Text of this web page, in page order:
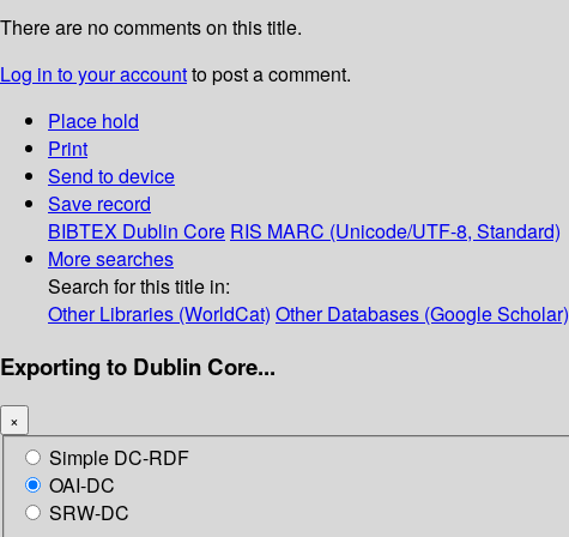
There are no comments on this title.
Log in to your accountto post a comment.
Place hold
Print
Send to device
Save record
BIBTEX Dublin Core RIS MARC (Unicode/UTF-8, Standard)
More searches
Search for this title in:
Other Libraries (WorldCat) Other Databases (Google Scholar)
Exporting to Dublin Core...
×
Simple DC-RDF
OAI-DC
SRW-DC